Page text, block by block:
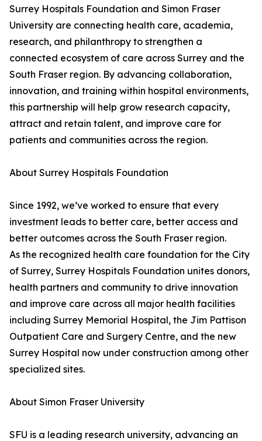
Surrey Hospitals Foundation and Simon Fraser
University are connecting health care, academia,
research, and philanthropy to strengthen a
connected ecosystem of care across Surrey and the
South Fraser region. By advancing collaboration,
innovation, and training within hospital environments,
this partnership will help grow research capacity,
attract and retain talent, and improve care for
patients and communities across the region.
About Surrey Hospitals Foundation
Since 1992, we’ve worked to ensure that every
investment leads to better care, better access and
better outcomes across the South Fraser region.
As the recognized health care foundation for the City
of Surrey, Surrey Hospitals Foundation unites donors,
health partners and community to drive innovation
and improve care across all major health facilities
including Surrey Memorial Hospital, the Jim Pattison
Outpatient Care and Surgery Centre, and the new
Surrey Hospital now under construction among other
specialized sites.
About Simon Fraser University
SFU is a leading research university, advancing an